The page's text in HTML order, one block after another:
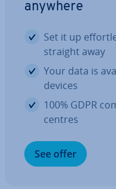
anywhere
Set it up
straight away
Your data is
devices
100% GDPR
centres
See offer